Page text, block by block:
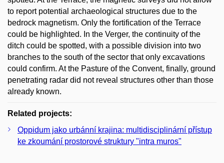
to report potential archaeological structures due to the
bedrock magnetism. Only the fortification of the Terrace
could be highlighted. In the Verger, the continuity of the
ditch could be spotted, with a possible division into two
branches to the south of the sector that only excavations
could confirm. At the Pasture of the Convent, finally, ground
penetrating radar did not reveal structures other than those
already known.
Related projects:
Oppidum jako urbánní krajina: multidisciplinární přístup
ke zkoumání prostorové struktury "intra muros"